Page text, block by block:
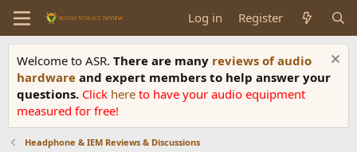
Log in Register
Welcome to ASR. There are many reviews of audio
hardware and expert members to help answer your
questions. Click here to have your audio equipment
measured for free!
Headphone & IEM Reviews & Discussions